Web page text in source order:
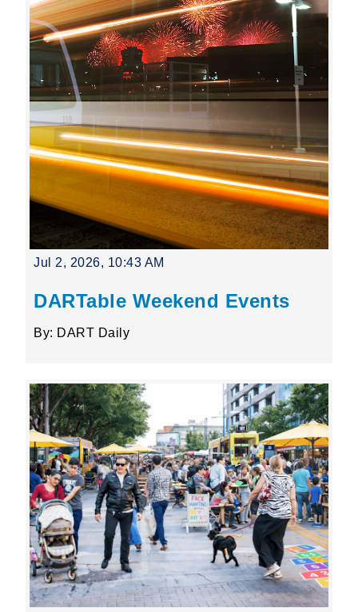
Jul 2, 2026, 10:43 AM
DARTable Weekend Events
By: DART Daily